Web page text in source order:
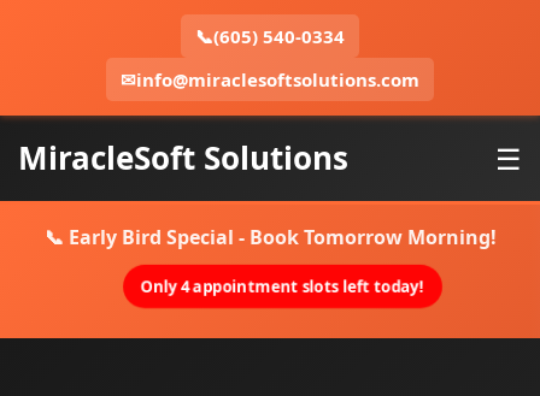
📞(605) 540-0334
✉info@miraclesoftsolutions.com
MiracleSoft Solutions ☰
📞 Early Bird Special - Book Tomorrow Morning!
Only 4 appointment slots left today!